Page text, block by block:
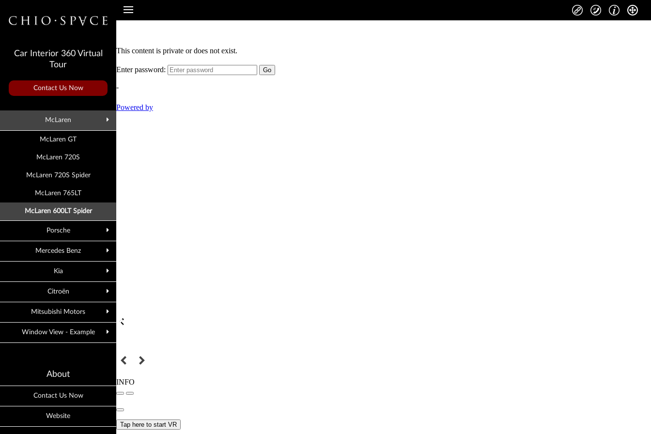
Car Interior 360 Virtual
Tour
Contact Us Now
McLaren
McLaren GT
McLaren 720S
McLaren 720S Spider
McLaren 765LT
McLaren 600LT Spider
Porsche
Mercedes Benz
Kia
Citroën
Mitsubishi Motors
Window View - Example
About
Contact Us Now
Website